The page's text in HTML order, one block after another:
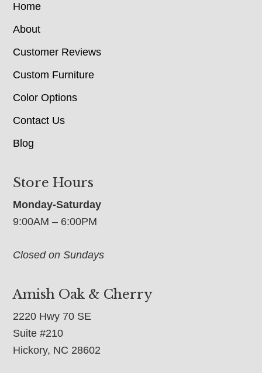
Home
About
Customer Reviews
Custom Furniture
Color Options
Contact Us
Blog
Store Hours
Monday-Saturday
9:00AM – 6:00PM
Closed on Sundays
Amish Oak & Cherry
2220 Hwy 70 SE
Suite #210
Hickory, NC 28602